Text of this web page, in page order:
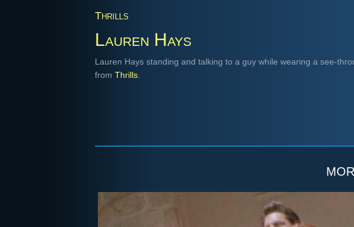
Thrills
Lauren Hays
Lauren Hays standing and talking to a guy while wearing a see-
from Thrills.